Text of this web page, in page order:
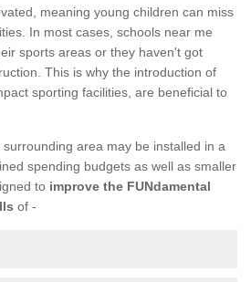
meaning young children can miss
In most cases, schools near me
sports areas or they haven't got
This is why the introduction of
sporting facilities, are beneficial to
area may be installed in a
spending budgets as well as smaller
to improve the FUNdamental
of -